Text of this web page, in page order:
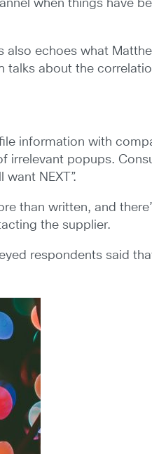
when things have
also echoes what
about the
information with
irrelevant popups.
NEXT”.
than written, and
the supplier.
respondents said